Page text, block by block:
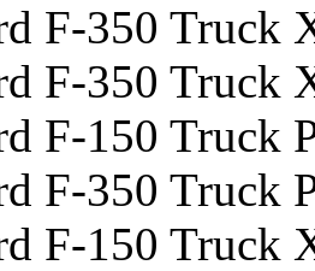
F-350 Truck
F-350 Truck
F-150 Truck
F-350 Truck
F-150 Truck